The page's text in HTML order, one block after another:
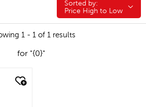
Sorted by:
Sorted by:
Price High to Low
1 - 1 of 1 results
for "{0}"